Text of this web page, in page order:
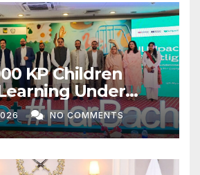
KP Children
Under
NO COMMENTS